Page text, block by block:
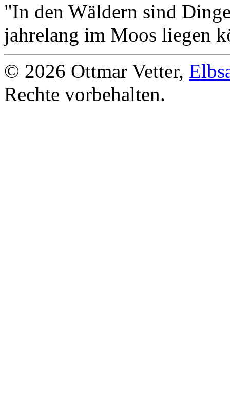
"In den Wäldern sind
jahrelang im Moos liegen
© 2026 Ottmar Vetter,
Rechte vorbehalten.